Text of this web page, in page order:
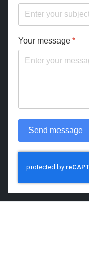
Your message *
Send message